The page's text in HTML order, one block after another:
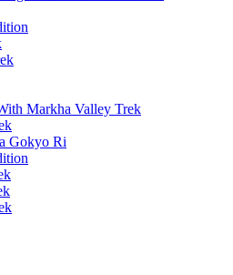
Markha Valley Trek
Gokyo Ri